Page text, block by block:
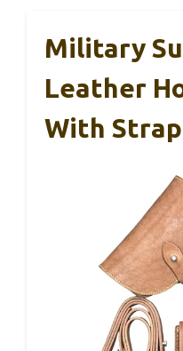
Military
Leather
With Strap